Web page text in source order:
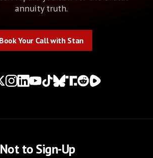
annuity truth.
Book Your Call with Stan
to Sign-Up